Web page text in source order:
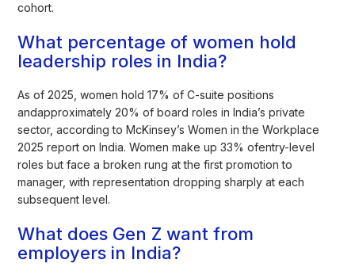
cohort.
What percentage of women hold
leadership roles in India?
As of 2025, women hold 17% of C-suite positions
andapproximately 20% of board roles in India’s private
sector, according to McKinsey’s Women in the Workplace
2025 report on India. Women make up 33% ofentry-level
roles but face a broken rung at the first promotion to
manager, with representation dropping sharply at each
subsequent level.
What does Gen Z want from
employers in India?